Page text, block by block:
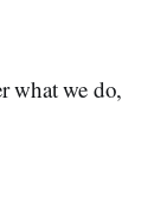
what we do,